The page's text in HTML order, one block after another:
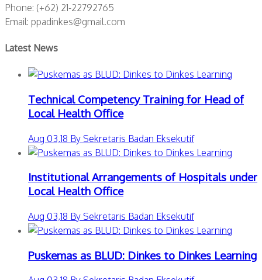
Phone: (+62) 21-22792765
Email: ppadinkes@gmail.com
Latest News
Technical Competency Training for Head of
Local Health Office
Aug 03,18 By Sekretaris Badan Eksekutif
Institutional Arrangements of Hospitals under
Local Health Office
Aug 03,18 By Sekretaris Badan Eksekutif
Puskemas as BLUD: Dinkes to Dinkes Learning